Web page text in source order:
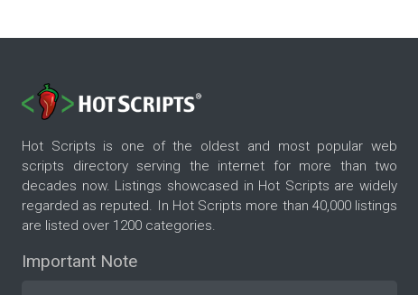
Hot Scripts is one of the oldest and most popular web
scripts directory serving the internet for more than two
decades now. Listings showcased in Hot Scripts are widely
regarded as reputed. In Hot Scripts more than 40,000 listings
are listed over 1200 categories.
Important Note